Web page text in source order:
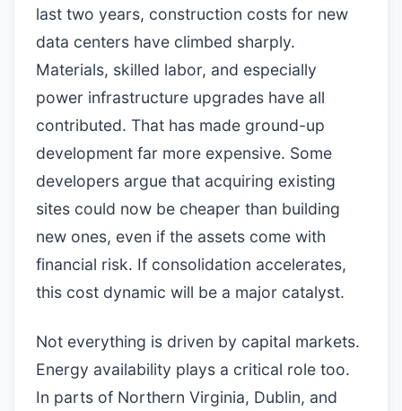
last two years, construction costs for new
data centers have climbed sharply.
Materials, skilled labor, and especially
power infrastructure upgrades have all
contributed. That has made ground-up
development far more expensive. Some
developers argue that acquiring existing
sites could now be cheaper than building
new ones, even if the assets come with
financial risk. If consolidation accelerates,
this cost dynamic will be a major catalyst.
Not everything is driven by capital markets.
Energy availability plays a critical role too.
In parts of Northern Virginia, Dublin, and